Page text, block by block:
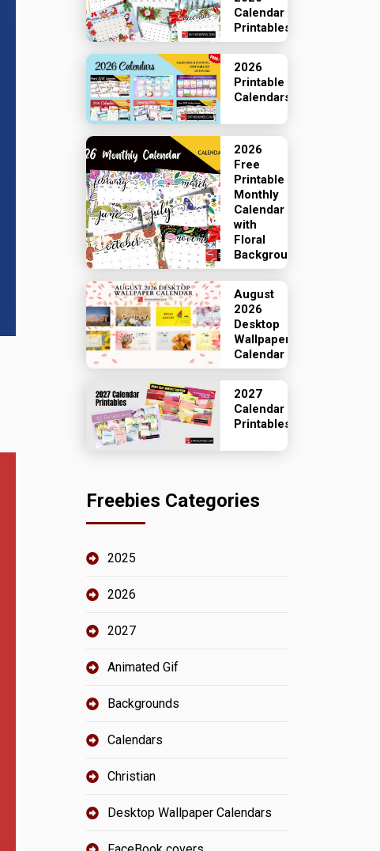
Calendar
Printables
2026
Printable
Calendars
2026
Free
Printable
Monthly
Calendar
with
Floral
Backgrounds
August
2026
Desktop
Wallpaper
Calendar
2027
Calendar
Printables
Freebies Categories
2025
2026
2027
Animated Gif
Backgrounds
Calendars
Christian
Desktop Wallpaper Calendars